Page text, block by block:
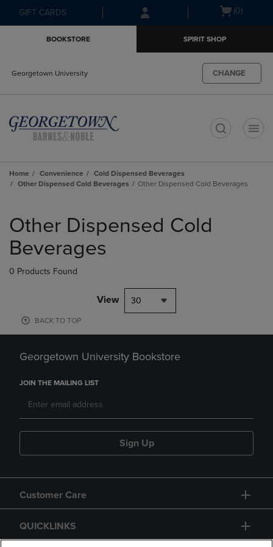
Skip
to
Skip
to
menu
GIFT CARDS
Open(0)
BOOKSTORE SPIRIT SHOP
Georgetown University CHANGE
Home Convenience
Cold Dispensed Beverages
Other Dispensed Cold Beverages
Other Dispensed Cold Beverages
products
Other Dispensed Cold
Beverages
0 Products Found
View 30
BACK TO TOP
Georgetown University Bookstore
JOIN THE MAILING LIST
Sign Up
Customer Care
QUICKLINKS